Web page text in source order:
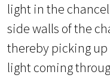
light in the
side walls of the
thereby picking
light coming